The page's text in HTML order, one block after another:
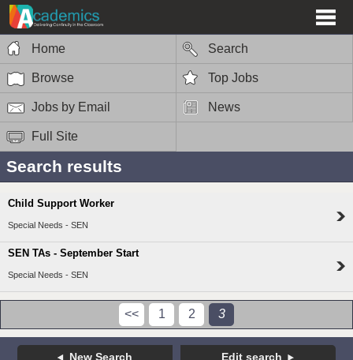
Home Search
Browse Top Jobs
Jobs by Email News
Full Site
Search results
Child Support Worker
Special Needs - SEN
SEN TAs - September Start
Special Needs - SEN
<< 1 2 3
New Search Edit search